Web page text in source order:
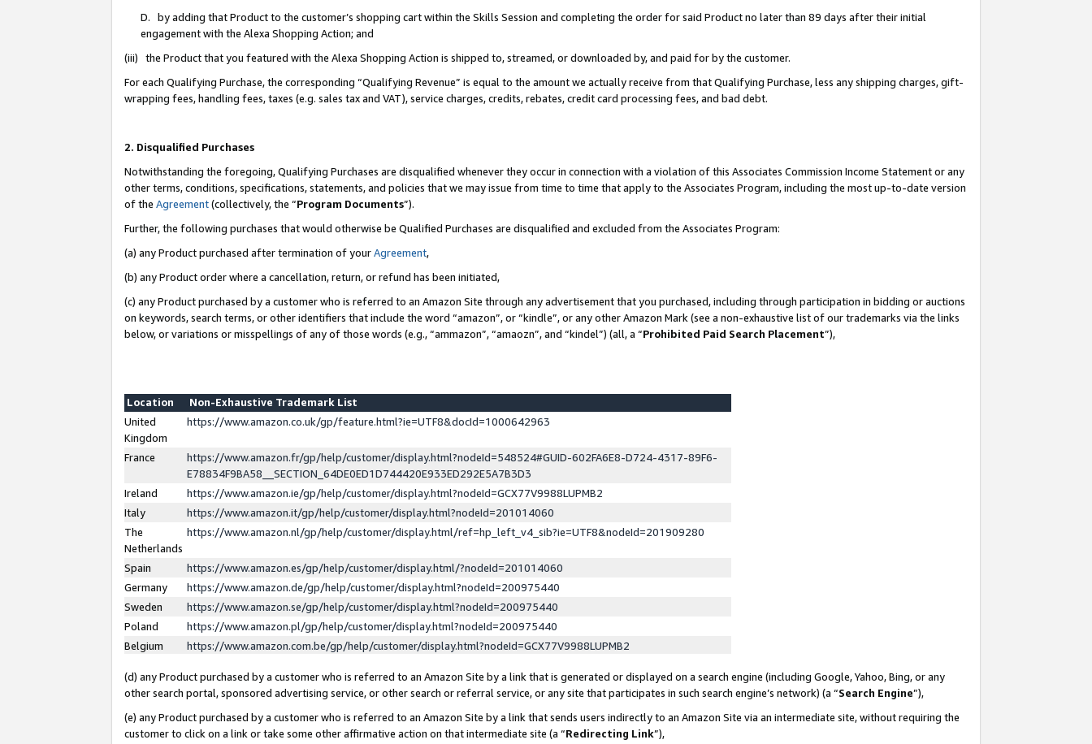
D. by adding that Product to the customer’s shopping cart within the Skills Session and completing the order for said Product no later than 89 days after their initial
engagement with the Alexa Shopping Action; and
(iii) the Product that you featured with the Alexa Shopping Action is shipped to, streamed, or downloaded by, and paid for by the customer.
For each Qualifying Purchase, the corresponding “Qualifying Revenue” is equal to the amount we actually receive from that Qualifying Purchase, less any shipping charges, gift-
wrapping fees, handling fees, taxes (e.g. sales tax and VAT), service charges, credits, rebates, credit card processing fees, and bad debt.
2. Disqualified Purchases
Notwithstanding the foregoing, Qualifying Purchases are disqualified whenever they occur in connection with a violation of this Associates Commission Income Statement or any
other terms, conditions, specifications, statements, and policies that we may issue from time to time that apply to the Associates Program, including the most up-to-date version
of the Agreement(collectively, the “Program Documents”).
Further, the following purchases that would otherwise be Qualified Purchases are disqualified and excluded from the Associates Program:
(a) any Product purchased after termination of yourAgreement,
(b) any Product order where a cancellation, return, or refund has been initiated,
(c) any Product purchased by a customer who is referred to an Amazon Site through any advertisement that you purchased, including through participation in bidding or auctions
on keywords, search terms, or other identifiers that include the word “amazon”, or “kindle”, or any other Amazon Mark (see a non-exhaustive list of our trademarks via the links
below, or variations or misspellings of any of those words (e.g., “ammazon”, “amaozn”, and “kindel”) (all, a “Prohibited Paid Search Placement”),
Location
Non-Exhaustive Trademark List
United
Kingdom
https://www.amazon.co.uk/gp/feature.html?ie=UTF8&docId=1000642963
France
https://www.amazon.fr/gp/help/customer/display.html?nodeId=548524#GUID-602FA6E8-D724-4317-89F6-
E78834F9BA58__SECTION_64DE0ED1D744420E933ED292E5A7B3D3
Ireland
https://www.amazon.ie/gp/help/customer/display.html?nodeId=GCX77V9988LUPMB2
Italy
https://www.amazon.it/gp/help/customer/display.html?nodeId=201014060
The
Netherlands
https://www.amazon.nl/gp/help/customer/display.html/ref=hp_left_v4_sib?ie=UTF8&nodeId=201909280
Spain
https://www.amazon.es/gp/help/customer/display.html/?nodeId=201014060
Germany
https://www.amazon.de/gp/help/customer/display.html?nodeId=200975440
Sweden
https://www.amazon.se/gp/help/customer/display.html?nodeId=200975440
Poland
https://www.amazon.pl/gp/help/customer/display.html?nodeId=200975440
Belgium
https://www.amazon.com.be/gp/help/customer/display.html?nodeId=GCX77V9988LUPMB2
(d) any Product purchased by a customer who is referred to an Amazon Site by a link that is generated or displayed on a search engine (including Google, Yahoo, Bing, or any
other search portal, sponsored advertising service, or other search or referral service, or any site that participates in such search engine’s network) (a “Search Engine”),
(e) any Product purchased by a customer who is referred to an Amazon Site by a link that sends users indirectly to an Amazon Site via an intermediate site, without requiring the
customer to click on a link or take some other affirmative action on that intermediate site (a “Redirecting Link”),